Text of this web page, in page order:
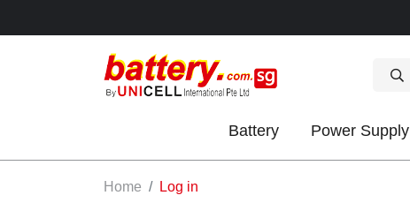
Battery Power Supply
Home Log in